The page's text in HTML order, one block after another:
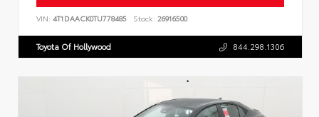
VIN: 4T1DAACK0TU778485 Stock: 26916500
Toyota Of Hollywood 844.298.1306